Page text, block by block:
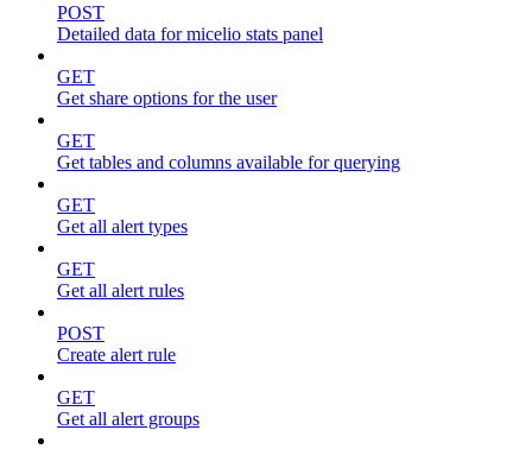
POST
Detailed data for micelio stats panel
GET
Get share options for the user
GET
Get tables and columns available for querying
GET
Get all alert types
GET
Get all alert rules
POST
Create alert rule
GET
Get all alert groups